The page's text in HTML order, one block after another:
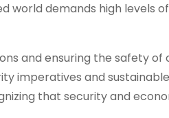
world demands high levels
and ensuring the safety
imperatives and
that security and